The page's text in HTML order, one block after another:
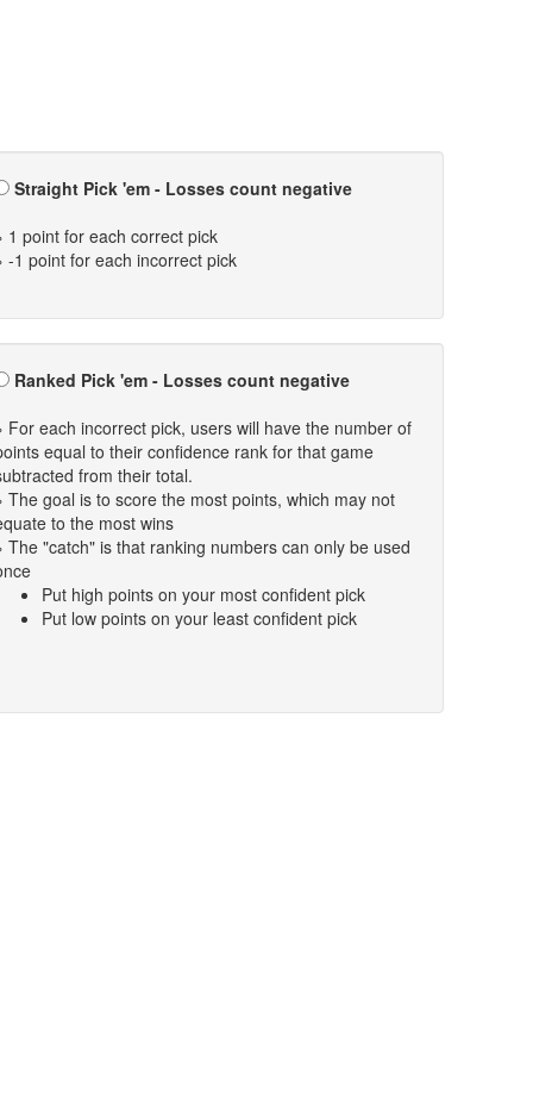
Straight Pick 'em - Losses count negative
1 point for each correct pick
-1 point for each incorrect pick
Ranked Pick 'em - Losses count negative
For each incorrect pick, users will have the number of
equal to their confidence rank for that game
from their total.
The goal is to score the most points, which may not
to the most wins
The "catch" is that ranking numbers can only be used
Put high points on your most confident pick
Put low points on your least confident pick